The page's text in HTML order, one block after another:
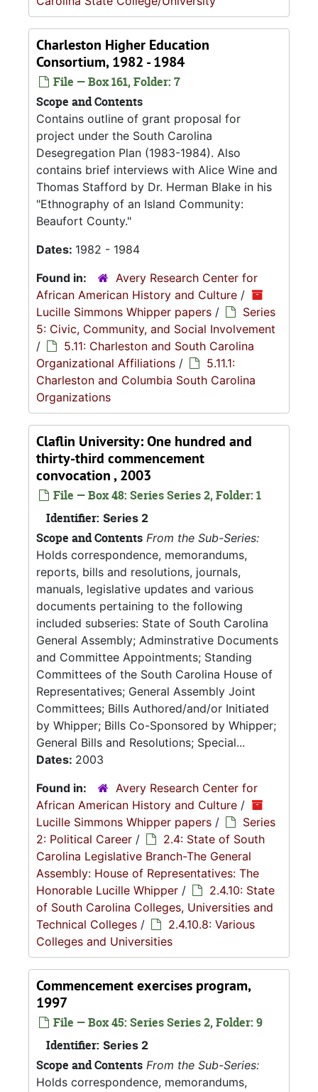
Charleston Higher Education
Consortium, 1982 - 1984
File — Box 161, Folder: 7
Scope and Contents
Contains outline of grant proposal for
project under the South Carolina
Desegregation Plan (1983-1984). Also
contains brief interviews with Alice Wine and
Thomas Stafford by Dr. Herman Blake in his
"Ethnography of an Island Community:
Beaufort County."
Dates: 1982 - 1984
Found in:
Avery Research Center for
African American History and Culture /
Lucille Simmons Whipper papers /
Series
5: Civic, Community, and Social Involvement
/
5.11: Charleston and South Carolina
Organizational Affiliations /
5.11.1:
Charleston and Columbia South Carolina
Organizations
Claflin University: One hundred and
thirty-third commencement
convocation , 2003
File — Box 48: Series Series 2, Folder: 1
Identifier: Series 2
Scope and Contents From the Sub-Series:
Holds correspondence, memorandums,
reports, bills and resolutions, journals,
manuals, legislative updates and various
documents pertaining to the following
included subseries: State of South Carolina
General Assembly; Adminstrative Documents
and Committee Appointments; Standing
Committees of the South Carolina House of
Representatives; General Assembly Joint
Committees; Bills Authored/and/or Initiated
by Whipper; Bills Co-Sponsored by Whipper;
General Bills and Resolutions; Special...
Dates: 2003
Found in:
Avery Research Center for
African American History and Culture /
Lucille Simmons Whipper papers /
Series
2: Political Career /
2.4: State of South
Carolina Legislative Branch-The General
Assembly: House of Representatives: The
Honorable Lucille Whipper /
2.4.10: State
of South Carolina Colleges, Universities and
Technical Colleges /
2.4.10.8: Various
Colleges and Universities
Commencement exercises program,
1997
File — Box 45: Series Series 2, Folder: 9
Identifier: Series 2
Scope and Contents From the Sub-Series:
Holds correspondence, memorandums,